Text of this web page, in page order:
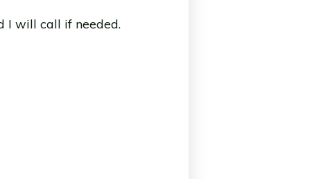
I will call if needed.